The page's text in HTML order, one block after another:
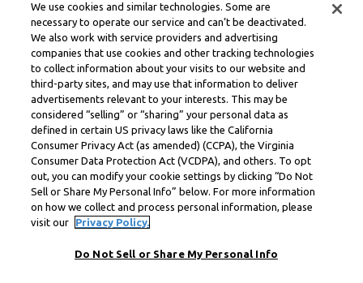
We use cookies and similar technologies. Some are
necessary to operate our service and can’t be deactivated.
We also work with service providers and advertising
companies that use cookies and other tracking technologies
to collect information about your visits to our website and
third-party sites, and may use that information to deliver
advertisements relevant to your interests. This may be
considered “selling” or “sharing” your personal data as
defined in certain US privacy laws like the California
Consumer Privacy Act (as amended) (CCPA), the Virginia
Consumer Data Protection Act (VCDPA), and others. To opt
out, you can modify your cookie settings by clicking “Do Not
Sell or Share My Personal Info” below. For more information
on how we collect and process personal information, please
visit our
Privacy Policy.
Do Not Sell or Share My Personal Info